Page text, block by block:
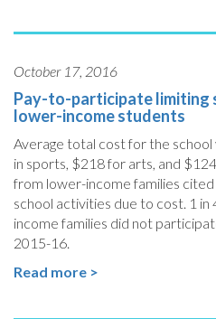
October 17, 2016
Pay-to-participate limiting
lower-income students
Average total cost for the
in sports, $218 for arts, and
from lower-income families
school activities due to cost. 1
income families did not
2015-16.
Read more >